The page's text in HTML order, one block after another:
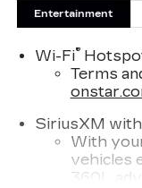
Entertainment
Wi-Fi®
Terms
SiriusXM
With
vehicles
360L